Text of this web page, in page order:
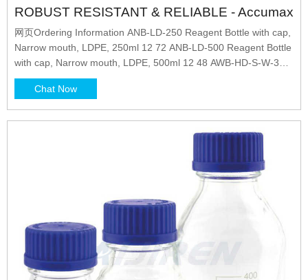
ROBUST RESISTANT & RELIABLE - Accumax
网页Ordering Information ANB-LD-250 Reagent Bottle with cap,
Narrow mouth, LDPE, 250ml 12 72 ANB-LD-500 Reagent Bottle
with cap, Narrow mouth, LDPE, 500ml 12 48 AWB-HD-S-W-30
Reagent Bottle with cap, Wide mouth
Chat Now